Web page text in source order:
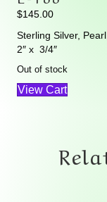
$145.00
Sterling Silver,
2″ x 3/4″
Out of stock
View Cart